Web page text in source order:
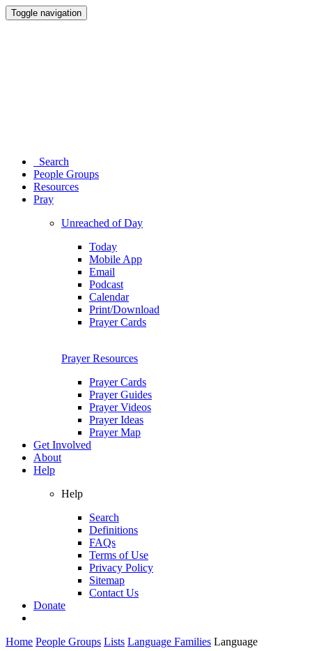
Toggle navigation
Search
People Groups
Resources
Pray
Unreached of Day
Today
Mobile App
Email
Podcast
Calendar
Print/Download
Prayer Cards
Prayer Resources
Prayer Cards
Prayer Guides
Prayer Videos
Prayer Ideas
Prayer Map
Get Involved
About
Help
Help
Search
Definitions
FAQs
Terms of Use
Privacy Policy
Sitemap
Contact Us
Donate
Home People Groups Lists Language Families Language